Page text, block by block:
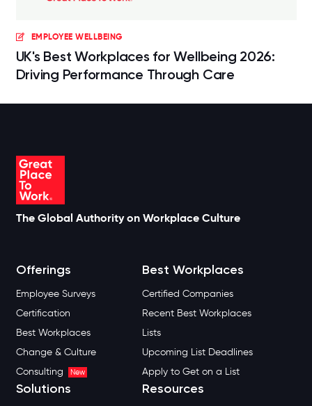
EMPLOYEE WELLBEING
UK's Best Workplaces for Wellbeing 2026:
Driving Performance Through Care
The Global Authority on Workplace Culture
Offerings
Employee Surveys
Certification
Best Workplaces
Change & Culture
Consulting
New
Best Workplaces
Certified Companies
Recent Best Workplaces
Lists
Upcoming List Deadlines
Apply to Get on a List
Solutions Resources